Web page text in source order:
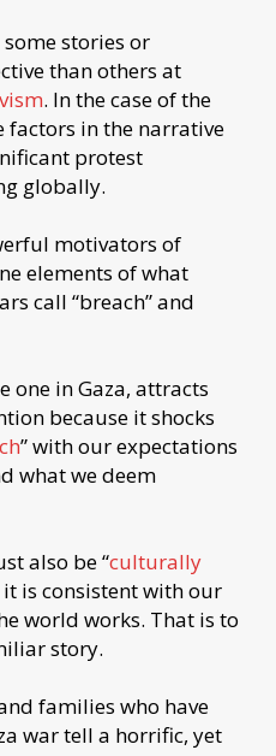
some stories or
than others at
. In the case of the
factors in the narrative
protest
globally.
motivators of
elements of what
call “breach” and
one in Gaza, attracts
because it shocks
” with our expectations
what we deem
also be “culturally
it is consistent with our
world works. That is to
story.
families who have
war tell a horrific, yet